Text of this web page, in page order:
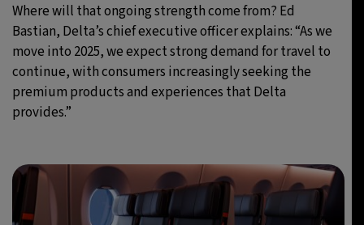
Where will that ongoing strength come from? Ed
Bastian, Delta’s chief executive officer explains: “As we
move into 2025, we expect strong demand for travel to
continue, with consumers increasingly seeking the
premium products and experiences that Delta
provides.”